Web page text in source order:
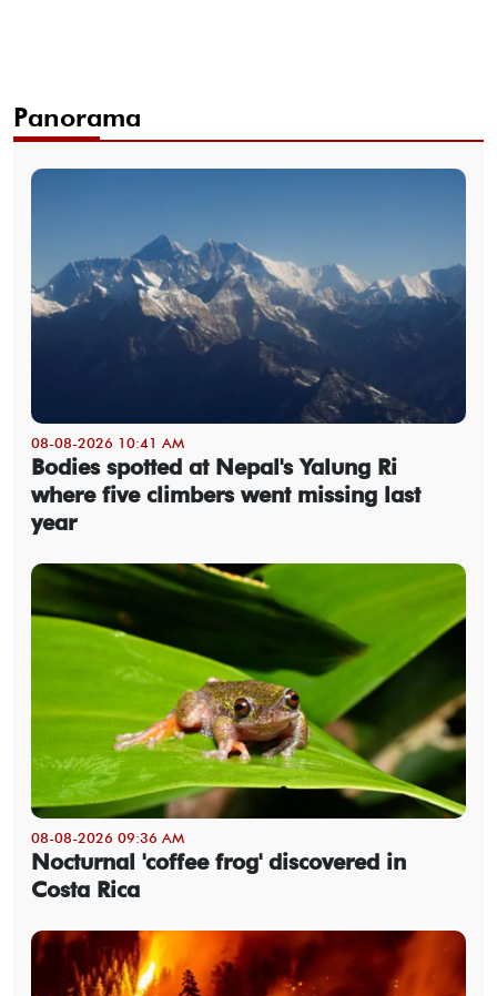
Panorama
08-08-2026 10:41 AM
Bodies spotted at Nepal's Yalung Ri
where five climbers went missing last
year
08-08-2026 09:36 AM
Nocturnal 'coffee frog' discovered in
Costa Rica